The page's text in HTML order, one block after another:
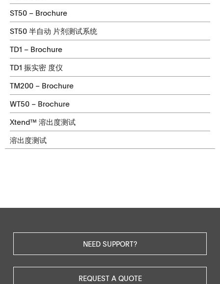
ST50 – Brochure
ST50 半自动 片剂测试系统
TD1 – Brochure
TD1 振实密 度仪
TM200 – Brochure
WT50 – Brochure
Xtend™ 溶出度测试
溶出度测试
NEED SUPPORT?
REQUEST A QUOTE